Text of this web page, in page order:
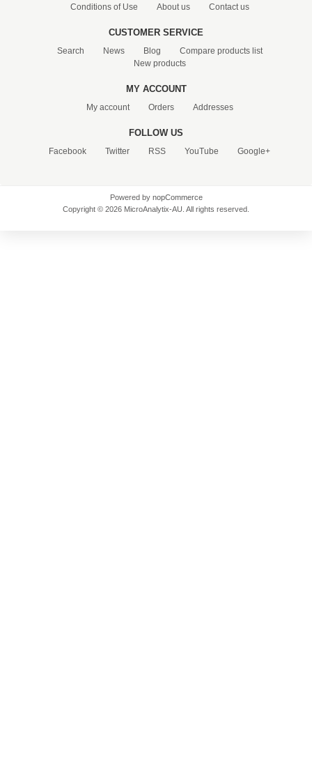
Conditions of Use
About us Contact us
CUSTOMER SERVICE
Search News Blog
Compare products list
New products
MY ACCOUNT
My account Orders Addresses
FOLLOW US
Facebook Twitter RSS YouTube Google+
Powered by nopCommerce
Copyright © 2026 MicroAnalytix-AU. All rights reserved.